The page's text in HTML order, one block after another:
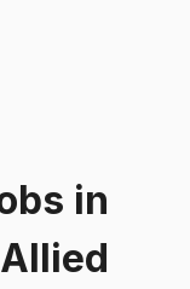
in